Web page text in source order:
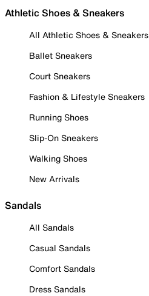
Athletic Shoes & Sneakers
All Athletic Shoes & Sneakers
Ballet Sneakers
Court Sneakers
Fashion & Lifestyle Sneakers
Running Shoes
Slip-On Sneakers
Walking Shoes
New Arrivals
Sandals
All Sandals
Casual Sandals
Comfort Sandals
Dress Sandals